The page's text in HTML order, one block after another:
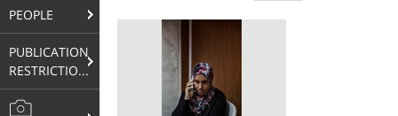
PEOPLE
PUBLICATION
RESTRICTIONS